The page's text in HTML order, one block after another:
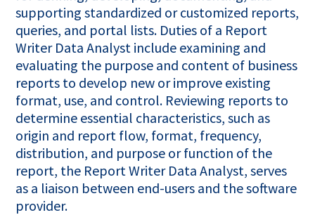
supporting standardized or customized reports,
queries, and portal lists. Duties of a Report
Writer Data Analyst include examining and
evaluating the purpose and content of business
reports to develop new or improve existing
format, use, and control. Reviewing reports to
determine essential characteristics, such as
origin and report flow, format, frequency,
distribution, and purpose or function of the
report, the Report Writer Data Analyst, serves
as a liaison between end-users and the software
provider.